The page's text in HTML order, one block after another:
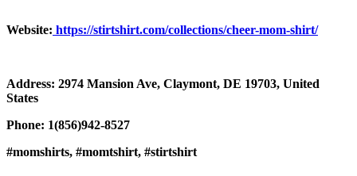
Website: https://stirtshirt.com/collections/cheer-mom-shirt/
Address: 2974 Mansion Ave, Claymont, DE 19703, United
States
Phone: 1(856)942-8527
#momshirts, #momtshirt, #stirtshirt